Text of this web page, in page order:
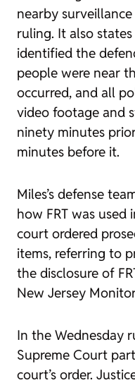
nearby
ruling. It also
identified the
people were near
occurred, and all
video footage and
ninety minutes
minutes before it.
Miles’s defense
how FRT was used
court ordered
items, referring to
the disclosure of
New Jersey
In the Wednesday
Supreme Court
court’s order.